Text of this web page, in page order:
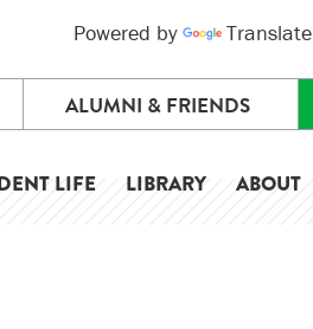
Powered by Translate
ALUMNI & FRIENDS
LIFE LIBRARY ABOUT